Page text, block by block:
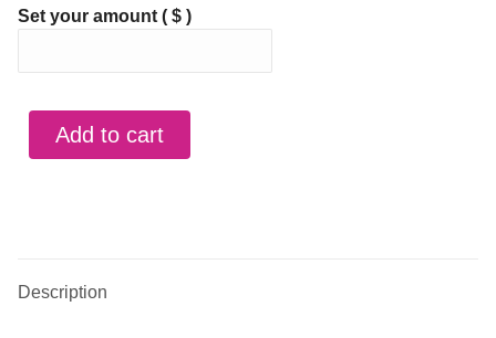
Set your amount ( $ )
Add to cart
Description